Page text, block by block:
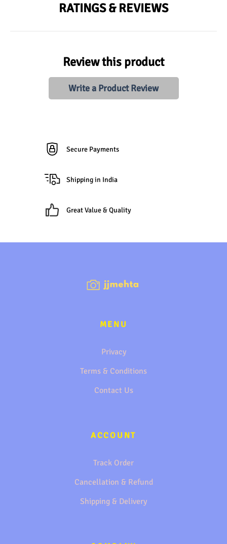
RATINGS & REVIEWS
Review this product
Write a Product Review
Secure Payments
Shipping in India
Great Value & Quality
MENU
Privacy
Terms & Conditions
Contact Us
ACCOUNT
Track Order
Cancellation & Refund
Shipping & Delivery